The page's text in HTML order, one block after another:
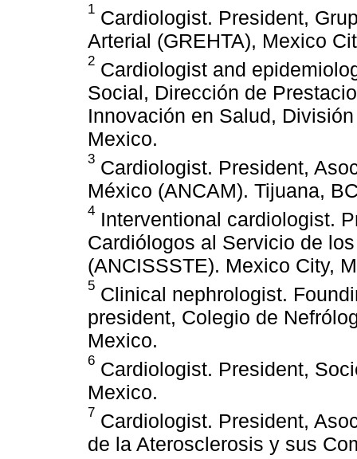
1 Cardiologist. President,
Arterial (GREHTA), Mexico
2 Cardiologist and
Social, Dirección de
Innovación en Salud,
Mexico.
3 Cardiologist. President,
México (ANCAM). Tijuana,
4 Interventional cardiologist.
Cardiólogos al Servicio de
(ANCISSSTE). Mexico City,
5 Clinical nephrologist.
president, Colegio de
Mexico.
6 Cardiologist. President,
Mexico.
7 Cardiologist. President,
de la Aterosclerosis y sus